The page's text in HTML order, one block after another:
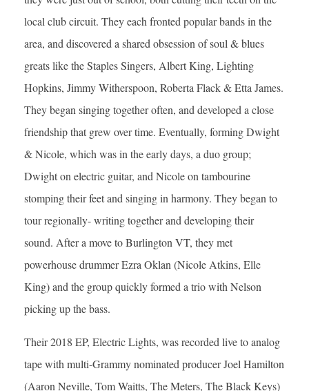
local club circuit. They each fronted popular bands in the
area, and discovered a shared obsession of soul & blues
greats like the Staples Singers, Albert King, Lighting
Hopkins, Jimmy Witherspoon, Roberta Flack & Etta James.
They began singing together often, and developed a close
friendship that grew over time. Eventually, forming Dwight
& Nicole, which was in the early days, a duo group;
Dwight on electric guitar, and Nicole on tambourine
stomping their feet and singing in harmony. They began to
tour regionally- writing together and developing their
sound. After a move to Burlington VT, they met
powerhouse drummer Ezra Oklan (Nicole Atkins, Elle
King) and the group quickly formed a trio with Nelson
picking up the bass.
Their 2018 EP, Electric Lights, was recorded live to analog
tape with multi-Grammy nominated producer Joel Hamilton
(Aaron Neville, Tom Waitts, The Meters, The Black Keys)